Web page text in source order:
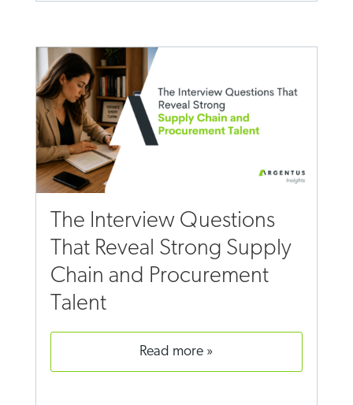
The Interview Questions
That Reveal Strong Supply
Chain and Procurement
Talent
read more